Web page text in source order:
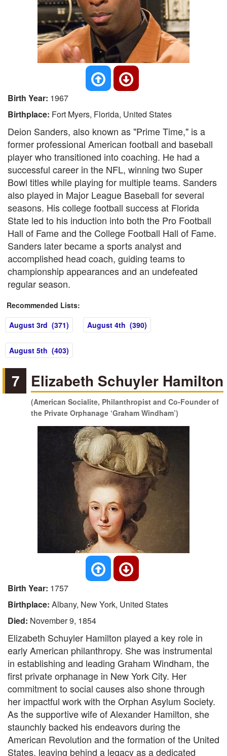
Birth Year: 1967
Birthplace: Fort Myers, Florida, United States
Deion Sanders, also known as "Prime Time," is a
former professional American football and baseball
player who transitioned into coaching. He had a
successful career in the NFL, winning two Super
Bowl titles while playing for multiple teams. Sanders
also played in Major League Baseball for several
seasons. His college football success at Florida
State led to his induction into both the Pro Football
Hall of Fame and the College Football Hall of Fame.
Sanders later became a sports analyst and
accomplished head coach, guiding teams to
championship appearances and an undefeated
regular season.
Recommended Lists:
August 3rd (371)
August 4th (390)
August 5th (403)
7 Elizabeth Schuyler Hamilton
(American Socialite, Philanthropist and Co-Founder of
the Private Orphanage ‘Graham Windham’)
Birth Year: 1757
Birthplace: Albany, New York, United States
Died: November 9, 1854
Elizabeth Schuyler Hamilton played a key role in
early American philanthropy. She was instrumental
in establishing and leading Graham Windham, the
first private orphanage in New York City. Her
commitment to social causes also shone through
her impactful work with the Orphan Asylum Society.
As the supportive wife of Alexander Hamilton, she
staunchly backed his endeavors during the
American Revolution and the formation of the United
States, leaving behind a legacy as a dedicated